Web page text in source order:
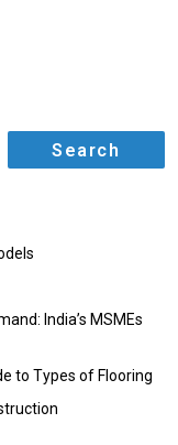
Search
India’s MSMEs
to Types of Flooring